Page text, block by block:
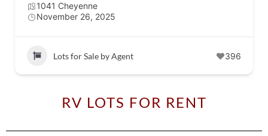
1041 Cheyenne
November 26, 2025
Lots for Sale by Agent 396
RV LOTS FOR RENT